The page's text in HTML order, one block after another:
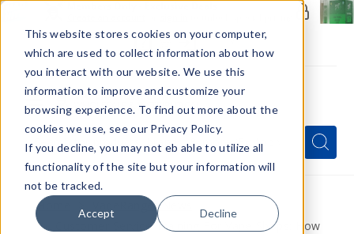
This website stores cookies on your computer,
which are used to collect information about how
you interact with our website. We use this
information to improve and customize your
browsing experience. To find out more about the
cookies we use, see our Privacy Policy.
If you decline, you may not eb able to utilize all
functionality of the site but your information will
not be tracked.
Accept Decline
Menu
Quick
Search
Form
Search
Search
Home
VapeRanger News
Customer Service Training For Vape Shops: How